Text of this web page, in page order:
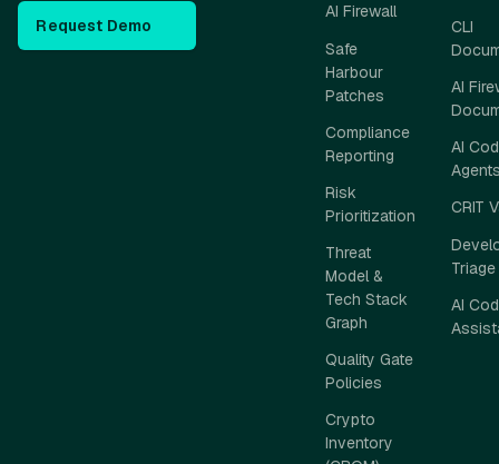
Request Demo
AI Firewall
Safe
Harbour
Patches
Compliance
Reporting
Risk
Prioritization
Threat
Model &
Tech Stack
Graph
Quality Gate
Policies
Crypto
Inventory
CLI
AI
AI
CRIT
AI